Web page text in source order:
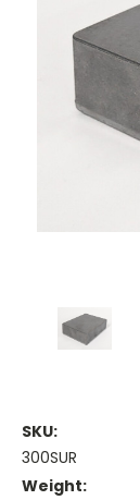
SKU:
300SUR
Weight: